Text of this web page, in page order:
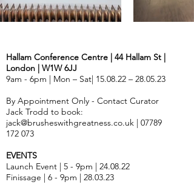
Hallam Conference Centre | 44 Hallam St |
London | W1W 6JJ
9am - 6pm | Mon – Sat| 15.08.22 – 28.05.23
By Appointment Only - Contact Curator
Jack Trodd to book:
jack@brusheswithgreatness.co.uk | 07789
172 073
EVENTS
Launch Event | 5 - 9pm | 24.08.22
Finissage | 6 - 9pm | 28.03.23